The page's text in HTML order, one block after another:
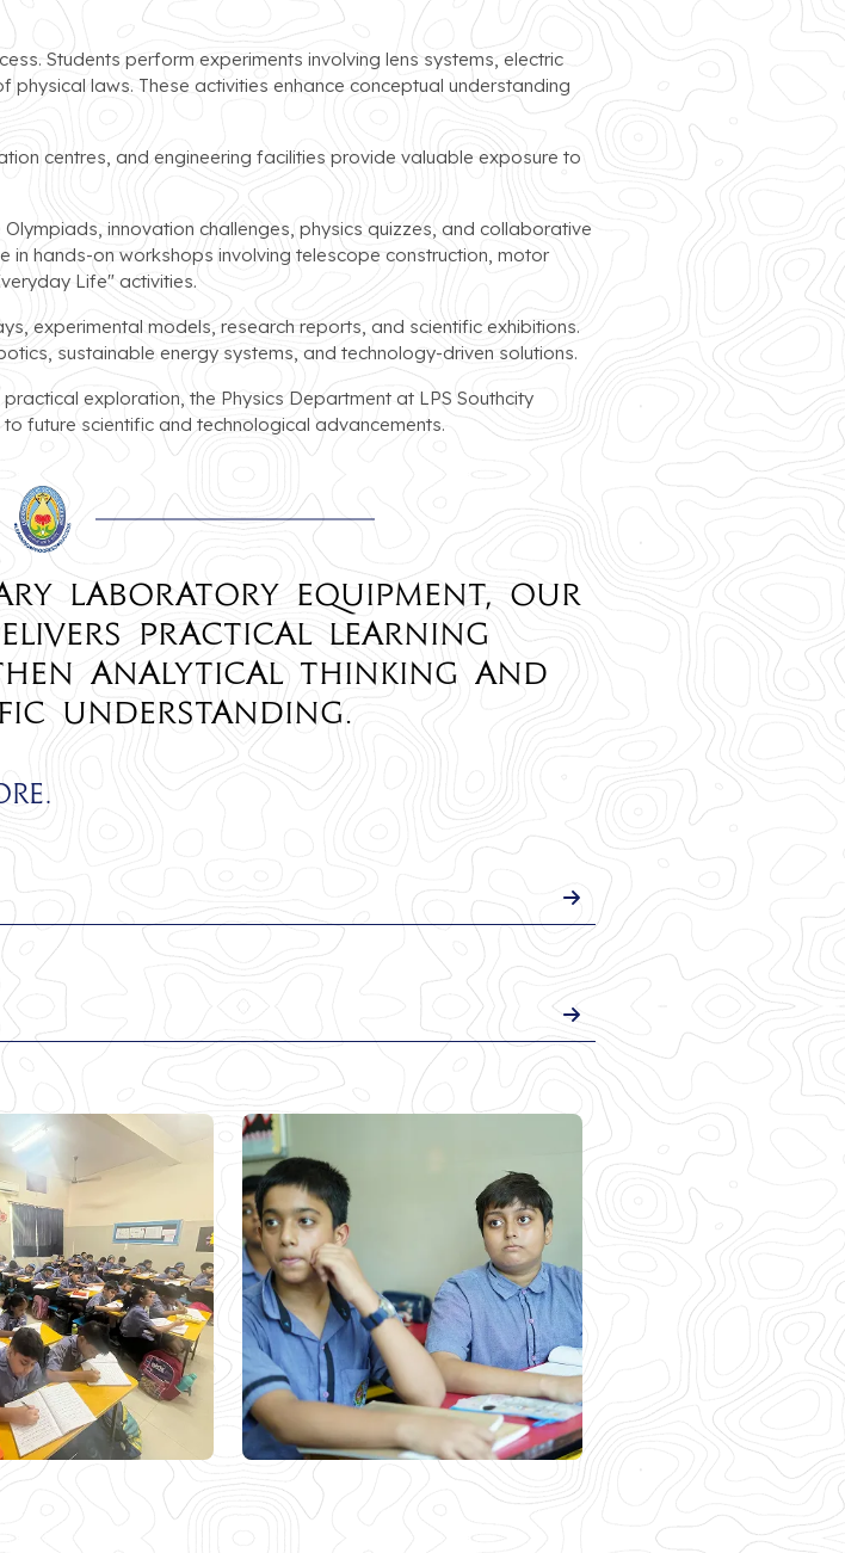
Students perform experiments involving lens systems, electric
laws. These activities enhance conceptual understanding
centres, and engineering facilities provide valuable exposure to
innovation challenges, physics quizzes, and collaborative
in hands-on workshops involving telescope construction, motor
Life" activities.
experimental models, research reports, and scientific exhibitions.
sustainable energy systems, and technology-driven solutions.
exploration, the Physics Department at LPS Southcity
future scientific and technological advancements.
laboratory equipment, our
practical learning
analytical thinking and
understanding.